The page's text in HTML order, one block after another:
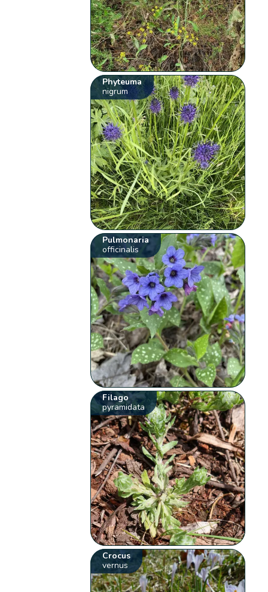
Phyteuma
nigrum
Pulmonaria
officinalis
Filago
pyramidata
Crocus
vernus